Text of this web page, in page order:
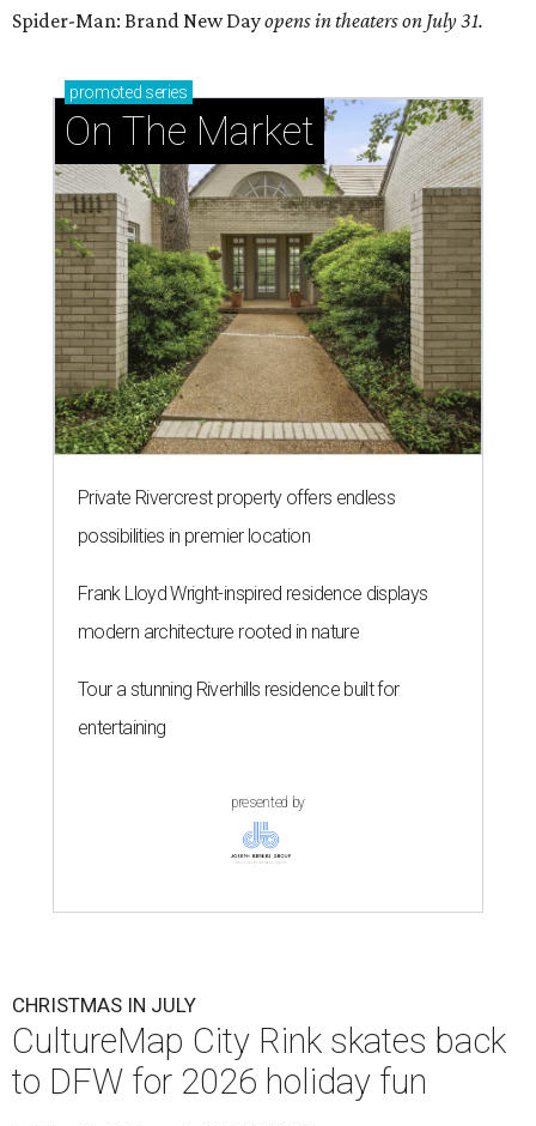
Spider-Man: Brand New Dayopens in theaters on July 31.
promoted series
On The Market
Private Rivercrest property offers endless
possibilities in premier location
Frank Lloyd Wright-inspired residence displays
modern architecture rooted in nature
Tour a stunning Riverhills residence built for
entertaining
presented by
CHRISTMAS IN JULY
CultureMap City Rink skates back
to DFW for 2026 holiday fun